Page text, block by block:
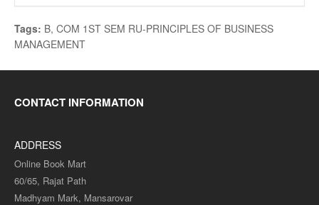
Tags: B, COM 1ST SEM RU-PRINCIPLES OF BUSINESS
MANAGEMENT
CONTACT INFORMATION
ADDRESS
Online Book Mart
60/65, Rajat Path
Madhyam Mark, Mansarovar